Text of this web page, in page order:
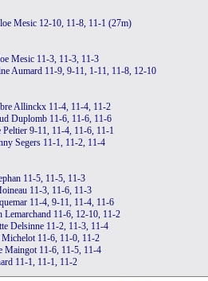
Mesic 12-10, 11-8, 11-1 (27m)
Mesic 11-3, 11-3, 11-3
Aumard 11-9, 9-11, 1-11, 11-8, 12-10
Allinckx 11-4, 11-4, 11-2
Duplomb 11-6, 11-6, 11-6
9-11, 11-4, 11-6, 11-1
Segers 11-1, 11-2, 11-4
11-5, 11-5, 11-3
11-3, 11-6, 11-3
11-4, 9-11, 11-4, 11-6
11-6, 12-10, 11-2
Delsinne 11-2, 11-3, 11-4
11-6, 11-0, 11-2
Maingot 11-6, 11-5, 11-4
11-1, 11-1, 11-2